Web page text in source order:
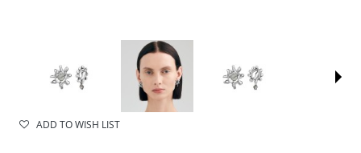
ADD TO WISH LIST